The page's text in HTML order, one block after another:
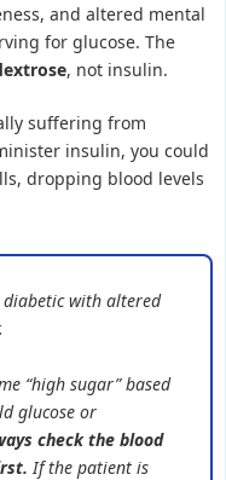
and altered mental
for glucose. The
, not insulin.
suffering from
insulin, you could
dropping blood levels
diabetic with altered
“high sugar” based
glucose or
check the blood
If the patient is